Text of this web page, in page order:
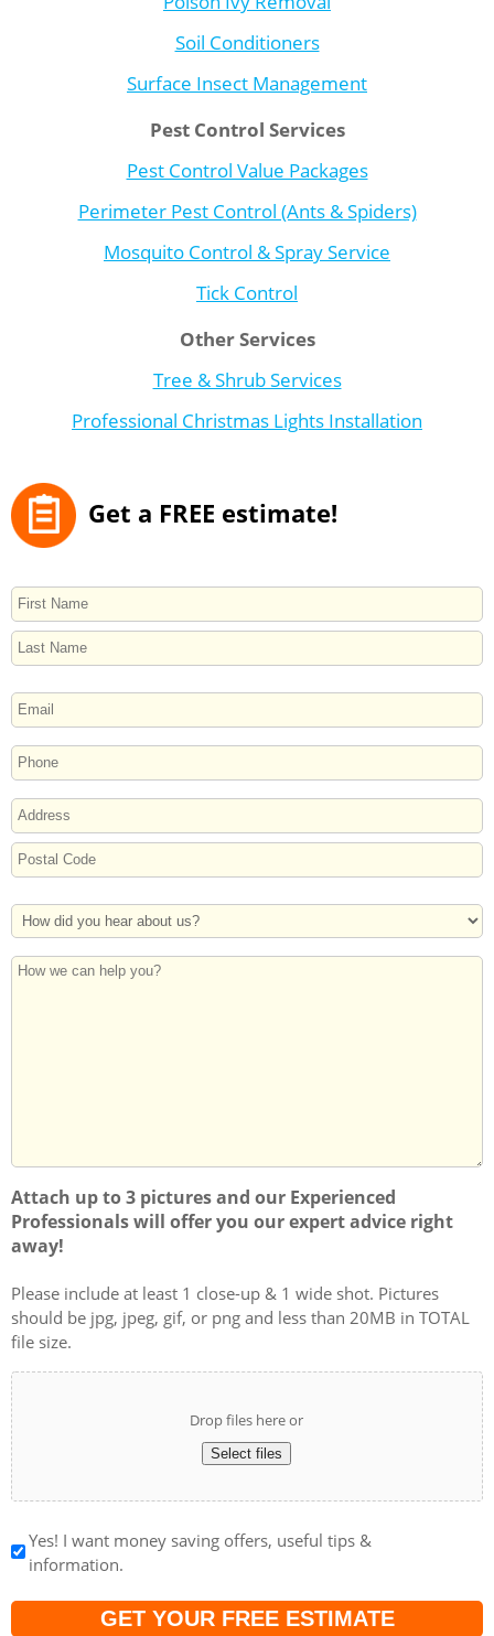
Soil Conditioners
Surface Insect Management
Pest Control Services
Pest Control Value Packages
Perimeter Pest Control (Ants & Spiders)
Mosquito Control & Spray Service
Tick Control
Other Services
Tree & Shrub Services
Professional Christmas Lights Installation
Get a FREE estimate!
NAME
First
EMAIL
PHONE
ADDRESS
Street
Address
Code
How
Did
You
How
Attach up to 3 pictures and our Experienced
Professionals will offer you our expert advice right
away!
Please include at least 1 close-up & 1 wide shot. Pictures
should be jpg, jpeg, gif, or png and less than 20MB in TOTAL
file size.
Drop files here or
Select files
Yes! I want money saving offers, useful tips &
information.
Captcha